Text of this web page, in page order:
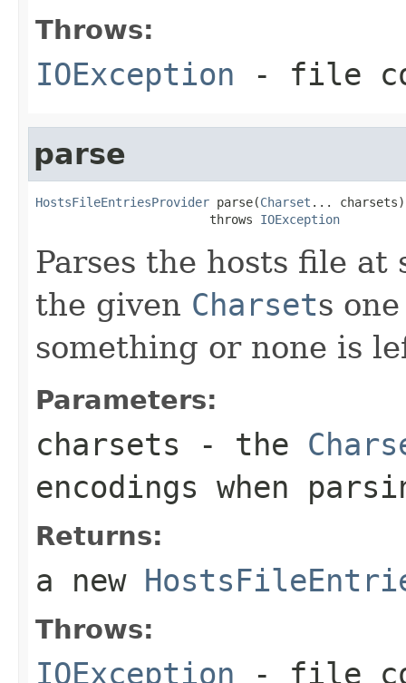
Throws:
IOException - file
parse
HostsFileEntriesProvider parse(Charset ... charsets)
                        throws
IOException
Parses the hosts file
the given Charsets
something or none is
Parameters:
charsets - the
encodings when
Returns:
a new
Throws:
IOException - file